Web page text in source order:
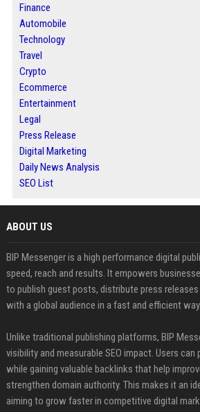
Finance
Automobile
Technology
Travel
Crypto
Ecommerce
Entertainment
Legal
Press Release
Digital Marketing
Daily News Analysis
SEO List
ABOUT US
BIP Messenger is a high performance digital
speed, reach and results. It empowers
to publish guest posts, distribute press
with a global audience in a fast and efficient way.
Unlike traditional publishing platforms, BIP
visibility and measurable SEO impact. Users
while gaining valuable backlinks that help
strengthen domain authority. This makes it an
aiming to grow faster in competitive digital